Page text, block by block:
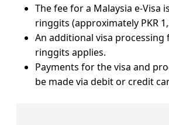
The fee for a Malaysia e-Visa
ringgits (approximately PKR
An additional visa processing
ringgits applies.
Payments for the visa and
be made via debit or credit